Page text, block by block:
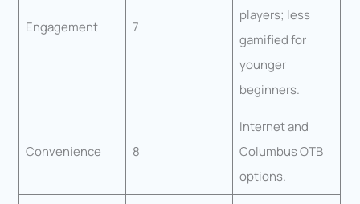
Engagement 7
players; less
gamified for
younger
beginners.
Convenience 8
Internet and
Columbus OTB
options.